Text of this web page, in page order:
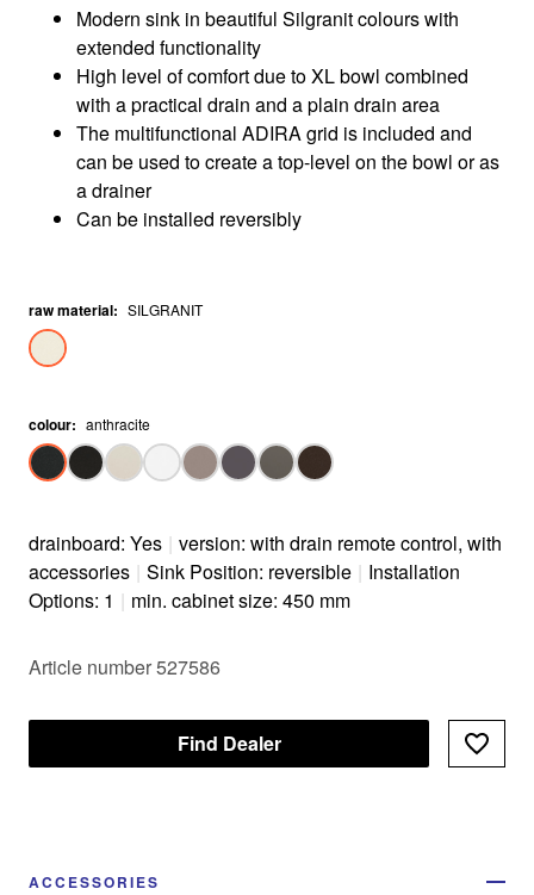
Modern sink in beautiful Silgranit colours with
extended functionality
High level of comfort due to XL bowl combined
with a practical drain and a plain drain area
The multifunctional ADIRA grid is included and
can be used to create a top-level on the bowl or as
a drainer
Can be installed reversibly
raw material: SILGRANIT
colour: anthracite
drainboard: Yes | version: with drain remote control, with
accessories | Sink Position: reversible | Installation
Options: 1 | min. cabinet size: 450 mm
Article number 527586
Find Dealer
ACCESSORIES